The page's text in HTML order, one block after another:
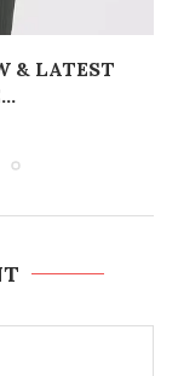
& LATEST